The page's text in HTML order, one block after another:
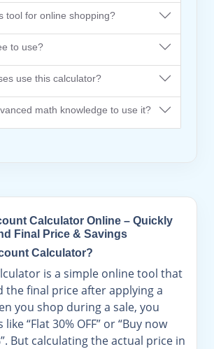
tool for online shopping?
to use?
use this calculator?
math knowledge to use it?
Calculator Online – Quickly
Final Price & Savings
Calculator?
is a simple online tool that
the final price after applying a
you shop during a sale, you
“Flat 30% OFF” or “Buy now
But calculating the actual price in